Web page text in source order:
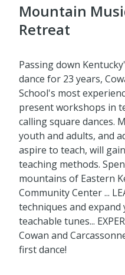
Mountain
Retreat
Passing down
dance for 23 years,
School's most
present workshops in
calling square dances.
youth and adults, and
aspire to teach, will
teaching methods.
mountains of Eastern
Community Center ...
techniques and
teachable tunes...
Cowan and
first dance!